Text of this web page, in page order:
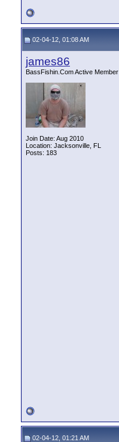
02-04-12, 01:08 AM
james86
BassFishin.Com Active Member
Join Date: Aug 2010
Location: Jacksonville, FL
Posts: 183
02-04-12, 01:21 AM